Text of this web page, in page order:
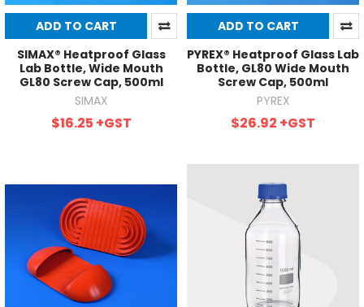
ADD TO CART
SIMAX® Heatproof Glass
Lab Bottle, Wide Mouth
GL80 Screw Cap, 500ml
SIMAX
$16.25 +GST
ADD TO CART
PYREX® Heatproof Glass Lab
Bottle, GL80 Wide Mouth
Screw Cap, 500ml
PYREX
$26.92 +GST